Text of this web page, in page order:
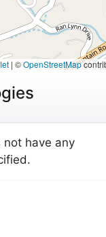
| ©OpenStreetMap
not have any